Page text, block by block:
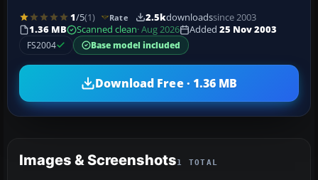
1/5(1) Rate 2.5kdownloadssince 2003
1.36 MB
Scanned clean· Aug 2026 Added 25 Nov 2003
FS2004
Base model included
Download Free · 1.36 MB
Images & Screenshots1 TOTAL